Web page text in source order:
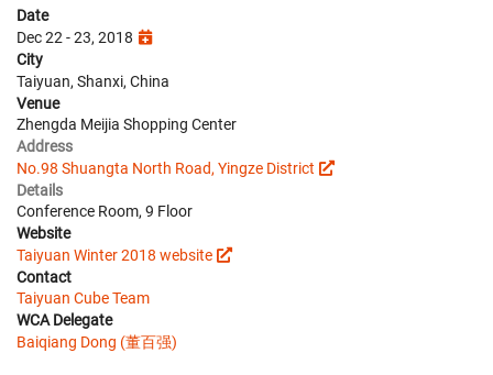
Date
Dec 22 - 23, 2018
City
Taiyuan, Shanxi, China
Venue
Zhengda Meijia Shopping Center
Address
No.98 Shuangta North Road, Yingze District
Details
Conference Room, 9 Floor
Website
Taiyuan Winter 2018 website
Contact
Taiyuan Cube Team
WCA Delegate
Baiqiang Dong (董百强)